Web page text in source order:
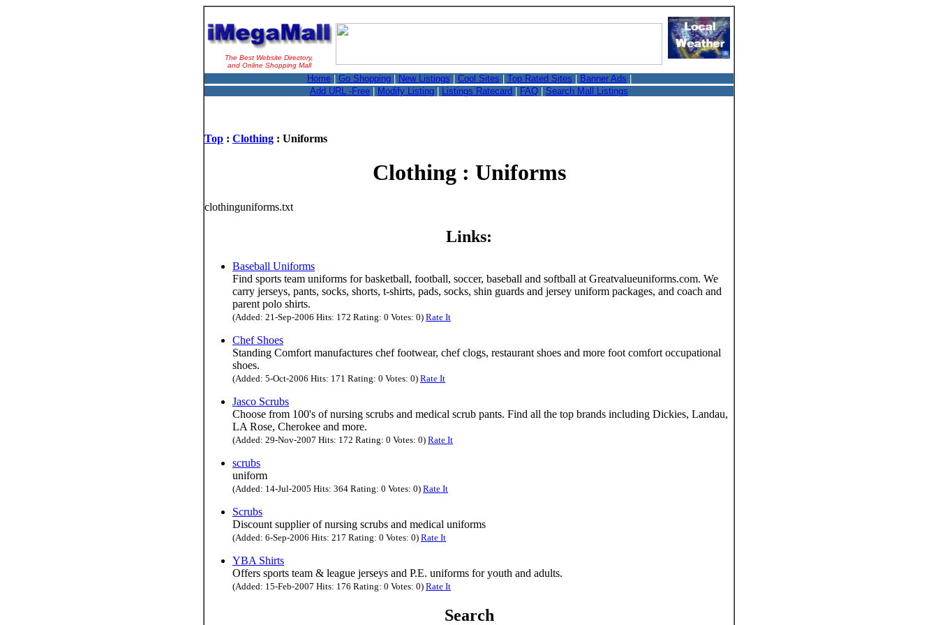
The Best Website Directory,
and Online Shopping Mall
Home| Go Shopping| New Listings Cool Sites Top Rated Sites Banner Ads
Add URL -Free
Modify Listing Listings Ratecard FAQ Search Mall Listings
Top : Clothing : Uniforms
Clothing : Uniforms
clothinguniforms.txt
Links:
Baseball Uniforms
Find sports team uniforms for basketball, football, soccer, baseball and softball at Greatvalueuniforms.com. We
carry jerseys, pants, socks, shorts, t-shirts, pads, socks, shin guards and jersey uniform packages, and coach and
parent polo shirts.
(Added: 21-Sep-2006 Hits: 172 Rating: 0 Votes: 0) Rate It
Chef Shoes
Standing Comfort manufactures chef footwear, chef clogs, restaurant shoes and more foot comfort occupational
shoes.
(Added: 5-Oct-2006 Hits: 171 Rating: 0 Votes: 0) Rate It
Jasco Scrubs
Choose from 100's of nursing scrubs and medical scrub pants. Find all the top brands including Dickies, Landau,
LA Rose, Cherokee and more.
(Added: 29-Nov-2007 Hits: 172 Rating: 0 Votes: 0) Rate It
scrubs
uniform
(Added: 14-Jul-2005 Hits: 364 Rating: 0 Votes: 0) Rate It
Scrubs
Discount supplier of nursing scrubs and medical uniforms
(Added: 6-Sep-2006 Hits: 217 Rating: 0 Votes: 0) Rate It
YBA Shirts
Offers sports team & league jerseys and P.E. uniforms for youth and adults.
(Added: 15-Feb-2007 Hits: 176 Rating: 0 Votes: 0) Rate It
Search